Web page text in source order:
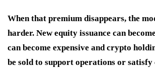
When that premium disappears, the
harder. New equity issuance can
can become expensive and crypto
be sold to support operations or